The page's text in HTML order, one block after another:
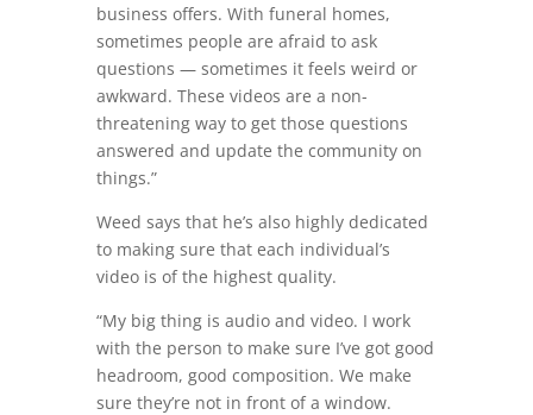
business offers. With funeral homes,
sometimes people are afraid to ask
questions — sometimes it feels weird or
awkward. These videos are a non-
threatening way to get those questions
answered and update the community on
things.”
Weed says that he’s also highly dedicated
to making sure that each individual’s
video is of the highest quality.
“My big thing is audio and video. I work
with the person to make sure I’ve got good
headroom, good composition. We make
sure they’re not in front of a window.